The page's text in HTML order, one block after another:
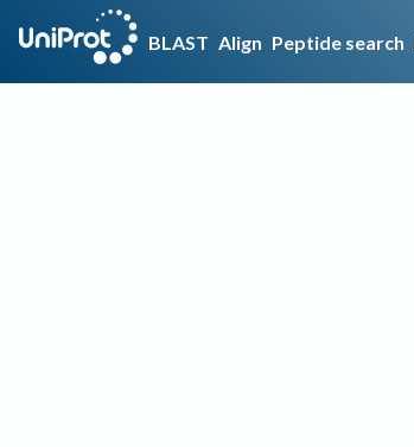
BLAST Align Peptide search